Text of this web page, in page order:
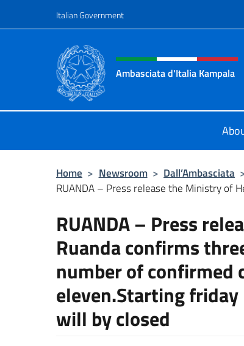
Italian Government
Header, social and
Ambasciata d'Italia Kampala
Home > Newsroom > Dall’Ambasciata
RUANDA – Press release the Ministry of
RUANDA – Press
Ruanda confirms
number of confirmed
eleven.Starting
will by closed